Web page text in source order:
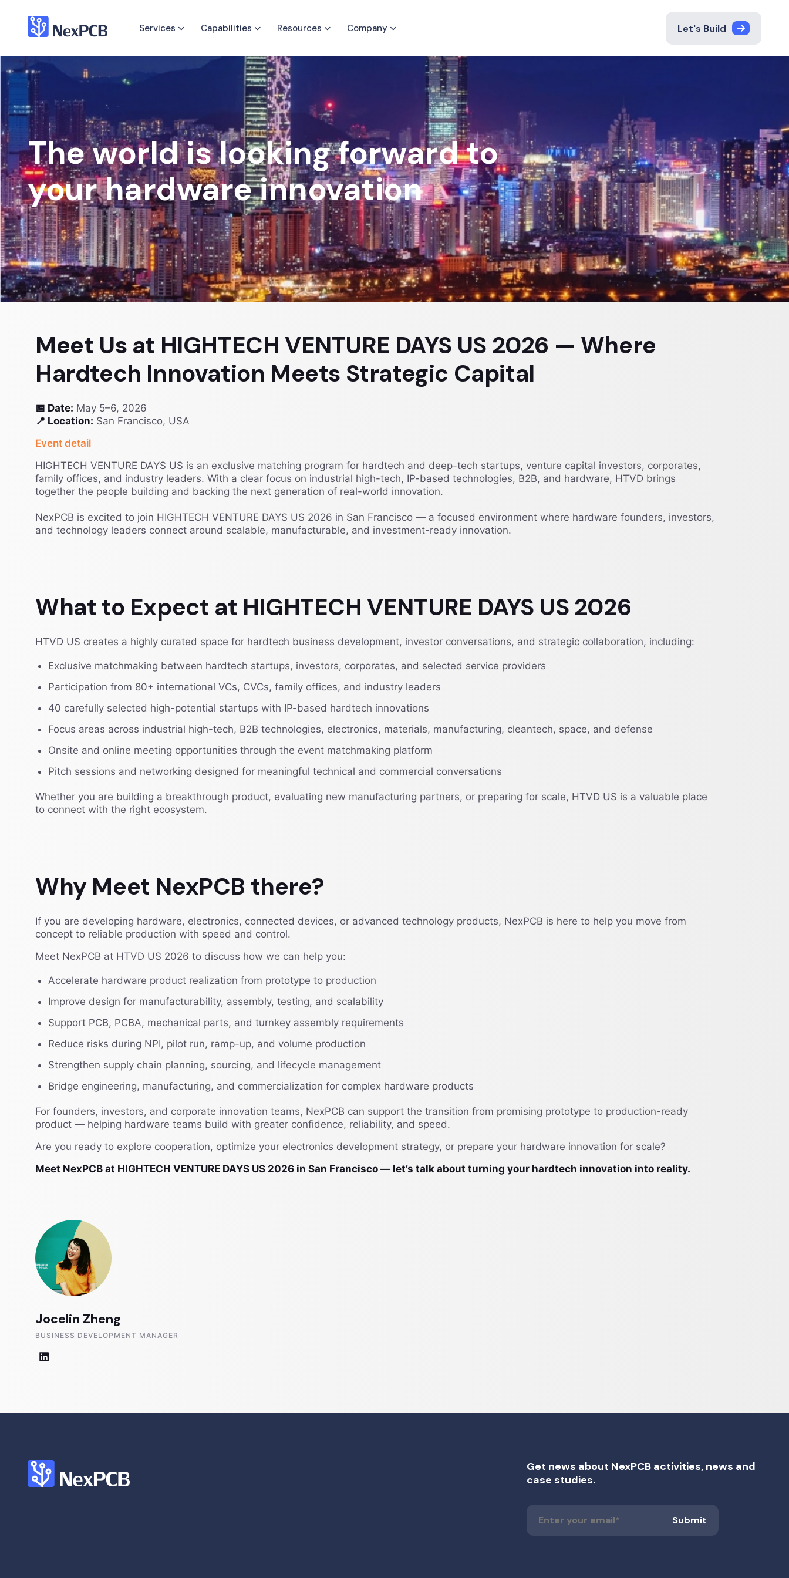
Services Capabilities Resources Company Let's Build
The world is looking forward to
your hardware innovation
Meet Us at HIGHTECH VENTURE DAYS US 2026 — Where
Hardtech Innovation Meets Strategic Capital
📅 Date: May 5–6, 2026
📍 Location: San Francisco, USA
Event detail
HIGHTECH VENTURE DAYS US is an exclusive matching program for hardtech and deep-tech startups, venture capital investors, corporates,
family offices, and industry leaders. With a clear focus on industrial high-tech, IP-based technologies, B2B, and hardware, HTVD brings
together the people building and backing the next generation of real-world innovation.
NexPCB is excited to join HIGHTECH VENTURE DAYS US 2026 in San Francisco — a focused environment where hardware founders, investors,
and technology leaders connect around scalable, manufacturable, and investment-ready innovation.
What to Expect at HIGHTECH VENTURE DAYS US 2026
HTVD US creates a highly curated space for hardtech business development, investor conversations, and strategic collaboration, including:
Exclusive matchmaking between hardtech startups, investors, corporates, and selected service providers
Participation from 80+ international VCs, CVCs, family offices, and industry leaders
40 carefully selected high-potential startups with IP-based hardtech innovations
Focus areas across industrial high-tech, B2B technologies, electronics, materials, manufacturing, cleantech, space, and defense
Onsite and online meeting opportunities through the event matchmaking platform
Pitch sessions and networking designed for meaningful technical and commercial conversations
Whether you are building a breakthrough product, evaluating new manufacturing partners, or preparing for scale, HTVD US is a valuable place
to connect with the right ecosystem.
Why Meet NexPCB there?
If you are developing hardware, electronics, connected devices, or advanced technology products, NexPCB is here to help you move from
concept to reliable production with speed and control.
Meet NexPCB at HTVD US 2026 to discuss how we can help you:
Accelerate hardware product realization from prototype to production
Improve design for manufacturability, assembly, testing, and scalability
Support PCB, PCBA, mechanical parts, and turnkey assembly requirements
Reduce risks during NPI, pilot run, ramp-up, and volume production
Strengthen supply chain planning, sourcing, and lifecycle management
Bridge engineering, manufacturing, and commercialization for complex hardware products
For founders, investors, and corporate innovation teams, NexPCB can support the transition from promising prototype to production-ready
product — helping hardware teams build with greater confidence, reliability, and speed.
Are you ready to explore cooperation, optimize your electronics development strategy, or prepare your hardware innovation for scale?
Meet NexPCB at HIGHTECH VENTURE DAYS US 2026 in San Francisco — let’s talk about turning your hardtech innovation into reality.
Jocelin Zheng
BUSINESS DEVELOPMENT MANAGER
Get news about NexPCB activities, news and
case studies.